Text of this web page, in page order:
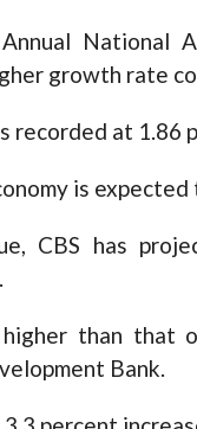
National
growth rate
recorded at 1.86
is
CBS has
higher than
Bank.